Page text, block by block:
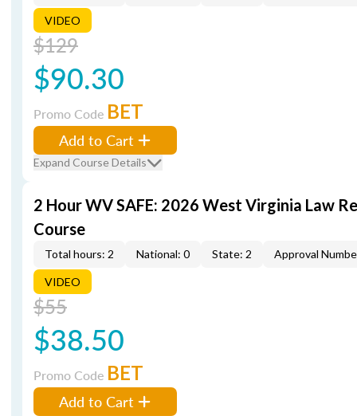
VIDEO
$129
$90.30
Promo Code BET
Add to Cart
Expand Course Details
2 Hour WV SAFE: 2026 West Virginia Law
Course
Total hours: 2 National: 0 State: 2 Approval
VIDEO
$55
$38.50
Promo Code BET
Add to Cart